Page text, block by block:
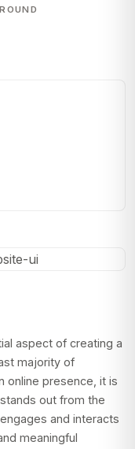
aspect of creating a
majority of
online presence, it is
out from the
and interacts
meaningful